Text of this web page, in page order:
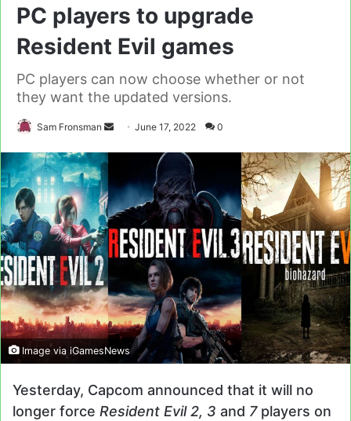
PC players to upgrade
Resident Evil games
PC players can now choose whether or not
they want the updated versions.
Sam Fronsman
SendJune 17, 2022 0
Image via iGamesNews
Yesterday, Capcom announced that it will no
longer force Resident Evil 2, 3 and 7players on